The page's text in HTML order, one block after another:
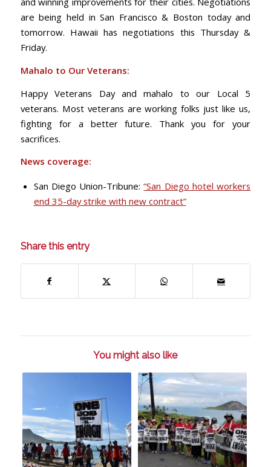
are being held in San Francisco & Boston today and
tomorrow. Hawaii has negotiations this Thursday &
Friday.
Mahalo to Our Veterans:
Happy Veterans Day and mahalo to our Local 5
veterans. Most veterans are working folks just like us,
fighting for a better future. Thank you for your
sacrifices.
News coverage:
San Diego Union-Tribune:“San Diego hotel workers
end 35-day strike with new contract”
Share this entry
You might also like